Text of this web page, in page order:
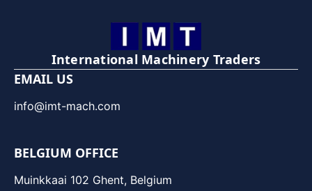
International Machinery Traders
EMAIL US
info@imt-mach.com
BELGIUM OFFICE
Muinkkaai 102 Ghent, Belgium